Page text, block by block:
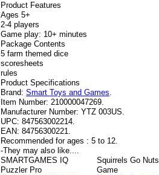
Product Features
Ages 5+
2-4 players
Game play: 10+ minutes
Package Contents
5 farm themed dice
scoresheets
rules
Product Specifications
Brand: Smart Toys and Games.
Item Number: 210000047269.
Manufacturer Number: YTZ 003US.
UPC: 847563002214.
EAN: 84756300221.
Recommended for ages : 5 to 12.
-They may also like....
SMARTGAMES IQ
Puzzler Pro
Squirrels Go
Game